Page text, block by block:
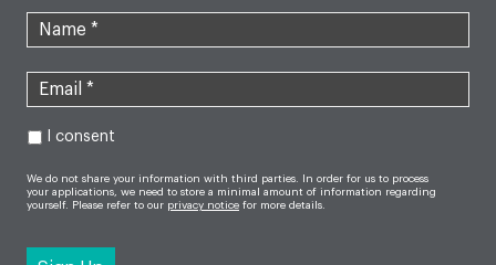
REPORT
I consent
We do not share your information with third parties. In order for us to process
your applications, we need to store a minimal amount of information regarding
yourself. Please refer to our privacy notice for more details.